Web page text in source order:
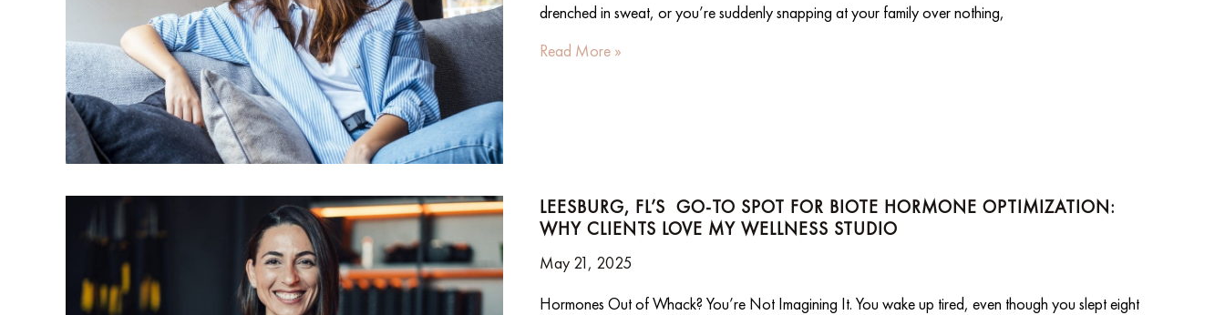
drenched in sweat, or you’re suddenly snapping at your family over nothing,
Read More »
LEESBURG, FL’S GO-TO SPOT FOR BIOTE HORMONE OPTIMIZATION:
WHY CLIENTS LOVE MY WELLNESS STUDIO
May 21, 2025
Hormones Out of Whack? You’re Not Imagining It. You wake up tired, even though you slept eight